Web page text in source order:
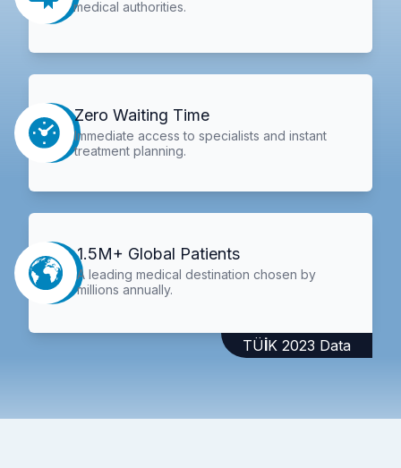
medical authorities.
Zero Waiting Time
Immediate access to specialists and instant
treatment planning.
1.5M+ Global Patients
A leading medical destination chosen by
millions annually.
TÜİK 2023 Data